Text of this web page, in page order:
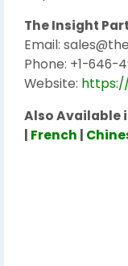
The Insight
Email:
Phone: +1-646-
Website:
Also Available
| French |